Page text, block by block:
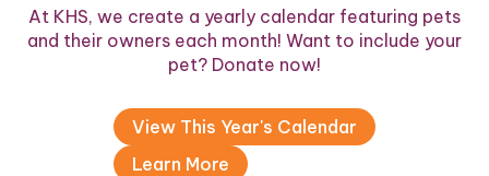
At KHS, we create a yearly calendar featuring pets
and their owners each month! Want to include your
pet? Donate now!
View This Year's Calendar
Learn More